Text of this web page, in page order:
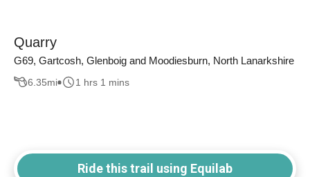
Quarry
G69, Gartcosh, Glenboig and Moodiesburn, North Lanarkshire
6.35mi 1 hrs 1 mins
Ride this trail using Equilab